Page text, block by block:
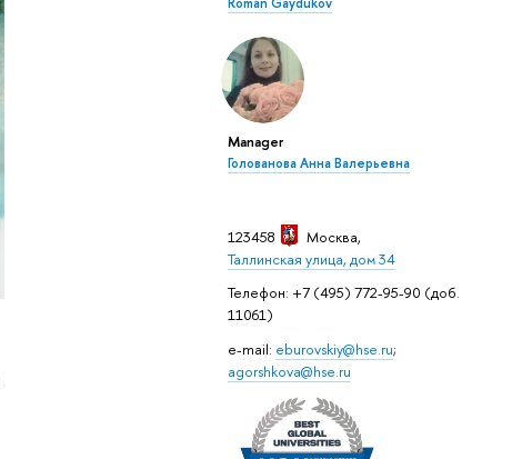
Manager
Голованова Анна Валерьевна
123458 Москва,
Таллинская улица, дом 34
Телефон: +7 (495) 772-95-90 (доб.
11061)
e-mail: eburovskiy@hse.ru;
agorshkova@hse.ru